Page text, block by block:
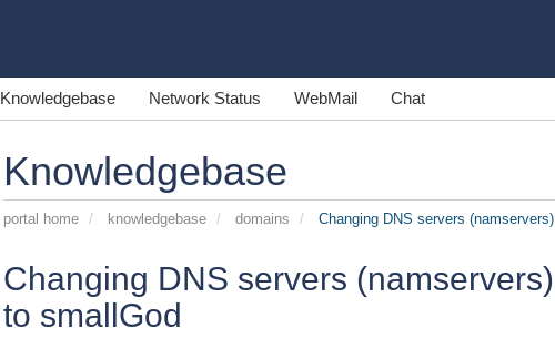
Knowledgebase Network Status WebMail Chat
Knowledgebase
portal home knowledgebase domains Changing DNS servers
Changing DNS servers
to smallGod